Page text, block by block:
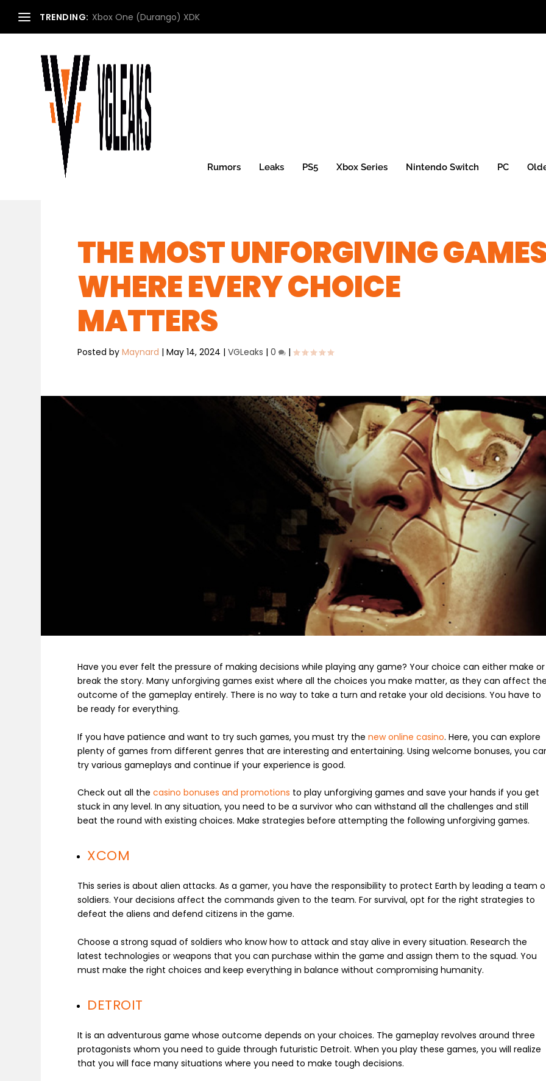
TRENDING: Xbox One (Durango) XDK
Rumors Leaks PS5 Xbox Series Nintendo Switch PC
THE MOST UNFORGIVING
WHERE EVERY CHOICE
MATTERS
Posted byMaynard |May 14, 2024 |VGLeaks |0 |
Have you ever felt the pressure of making decisions while playing any game? Your choice can either make or
break the story. Many unforgiving games exist where all the choices you make matter, as they can affect
outcome of the gameplay entirely. There is no way to take a turn and retake your old decisions. You have to
be ready for everything.
If you have patience and want to try such games, you must try thenew online casino. Here, you can explore
plenty of games from different genres that are interesting and entertaining. Using welcome bonuses, you
try various gameplays and continue if your experience is good.
Check out all thecasino bonuses and promotions to play unforgiving games and save your hands if you get
stuck in any level. In any situation, you need to be a survivor who can withstand all the challenges and still
beat the round with existing choices. Make strategies before attempting the following unforgiving games.
XCOM
This series is about alien attacks. As a gamer, you have the responsibility to protect Earth by leading a team
soldiers. Your decisions affect the commands given to the team. For survival, opt for the right strategies to
defeat the aliens and defend citizens in the game.
Choose a strong squad of soldiers who know how to attack and stay alive in every situation. Research the
latest technologies or weapons that you can purchase within the game and assign them to the squad. You
must make the right choices and keep everything in balance without compromising humanity.
DETROIT
It is an adventurous game whose outcome depends on your choices. The gameplay revolves around three
protagonists whom you need to guide through futuristic Detroit. When you play these games, you will realize
that you will face many situations where you need to make tough decisions.